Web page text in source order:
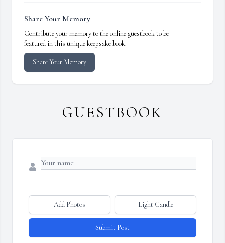
Share Your Memory
Contribute your memory to the online guestbook to be
featured in this unique keepsake book.
Share Your Memory
GUESTBOOK
Add Photos Light Candle
Submit Post